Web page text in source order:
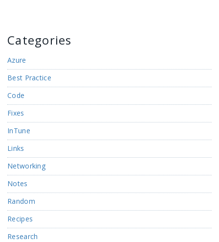
Categories
Azure
Best Practice
Code
Fixes
InTune
Links
Networking
Notes
Random
Recipes
Research